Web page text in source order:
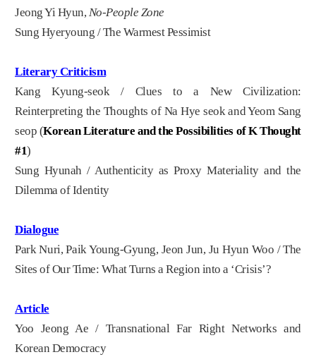
Jeong Yi Hyun, No-People Zone
Sung Hyeryoung / The Warmest Pessimist
Literary Criticism
Kang Kyung-seok / Clues to a New Civilization:
Reinterpreting the Thoughts of Na Hye seok and Yeom Sang
seop (Korean Literature and the Possibilities of K Thought
#1)
Sung Hyunah / Authenticity as Proxy Materiality and the
Dilemma of Identity
Dialogue
Park Nuri, Paik Young-Gyung, Jeon Jun, Ju Hyun Woo / The
Sites of Our Time: What Turns a Region into a ‘Crisis’?
Article
Yoo Jeong Ae / Transnational Far Right Networks and
Korean Democracy